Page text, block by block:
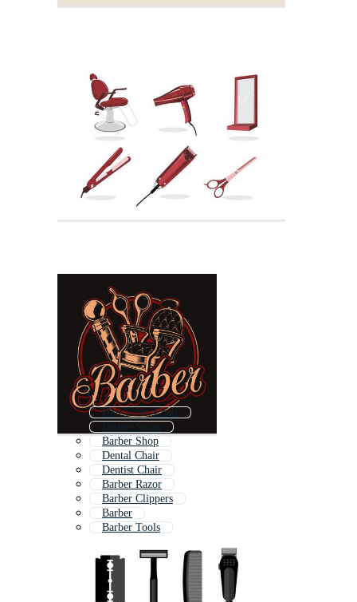
Hair Salon Chair
Barber Salon
Barber Shop
Dental Chair
Dentist Chair
Barber Razor
Barber Clippers
Barber
Barber Tools
Barber Comb
Barbershop